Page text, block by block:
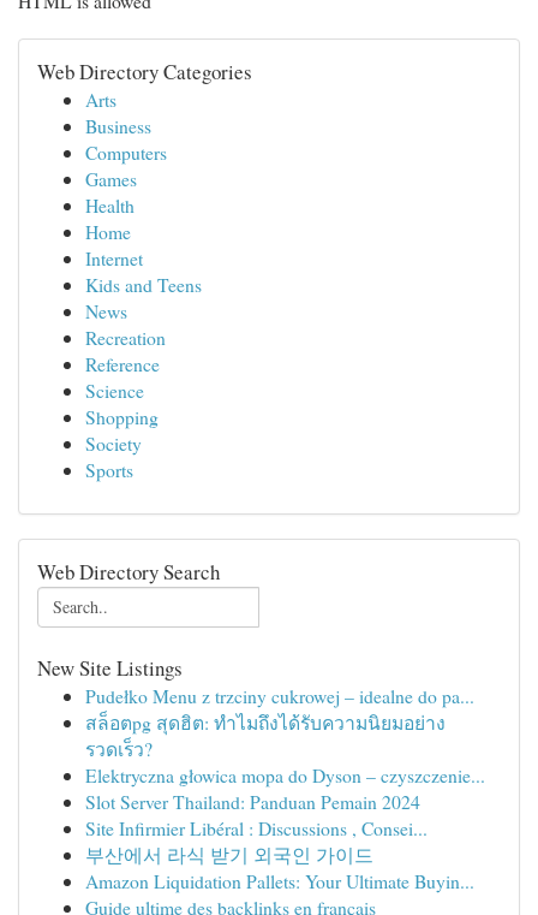
Web Directory Categories
Arts
Business
Computers
Games
Health
Home
Internet
Kids and Teens
News
Recreation
Reference
Science
Shopping
Society
Sports
Web Directory Search
New Site Listings
Pudełko Menu z trzciny cukrowej – idealne do pa...
สล็อตpg สุดฮิต: ทำไมถึงได้รับความนิยมอย่าง
รวดเร็ว?
Elektryczna głowica mopa do Dyson – czyszczenie...
Slot Server Thailand: Panduan Pemain 2024
Site Infirmier Libéral : Discussions , Consei...
부산에서 라식 받기 외국인 가이드
Amazon Liquidation Pallets: Your Ultimate Buyin...
Guide ultime des backlinks en français